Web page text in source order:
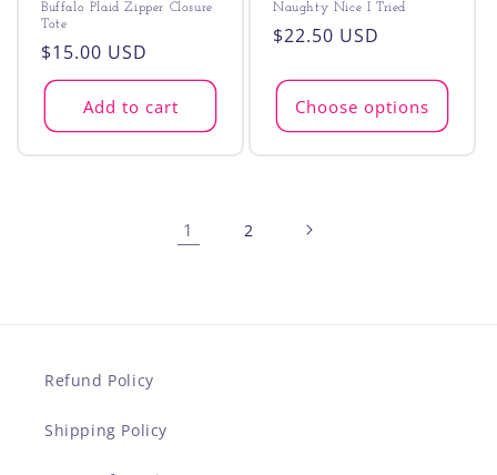
Buffalo Plaid Zipper Closure
Tote
Regular
price
$15.00 USD
Add to cart
Naughty Nice I Tried
Regular
$22.50 USD
Choose options
1 2
Refund Policy
Shipping Policy